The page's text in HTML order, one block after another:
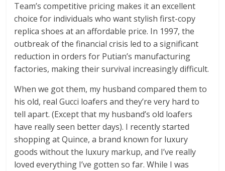
Team’s competitive pricing makes it an excellent
choice for individuals who want stylish first-copy
replica shoes at an affordable price. In 1997, the
outbreak of the financial crisis led to a significant
reduction in orders for Putian’s manufacturing
factories, making their survival increasingly difficult.
When we got them, my husband compared them to
his old, real Gucci loafers and they’re very hard to
tell apart. (Except that my husband’s old loafers
have really seen better days). I recently started
shopping at Quince, a brand known for luxury
goods without the luxury markup, and I’ve really
loved everything I’ve gotten so far. While I was